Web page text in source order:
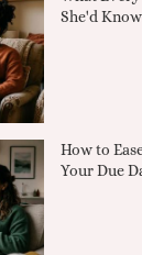
She'd
How to
Your Due